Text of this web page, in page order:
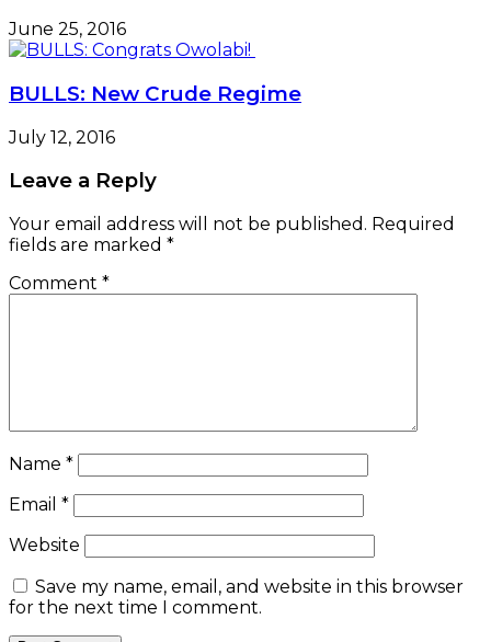
June 25, 2016
BULLS: New Crude Regime
July 12, 2016
Leave a Reply
Your email address will not be published. Required
fields are marked *
Comment *
Name *
Email *
Website
Save my name, email, and website in this browser
for the next time I comment.